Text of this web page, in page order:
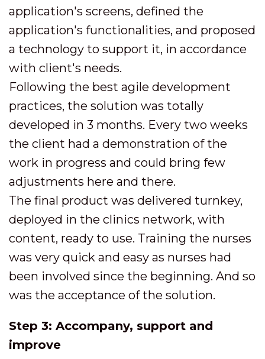
application's screens, defined the
application's functionalities, and proposed
a technology to support it, in accordance
with client's needs.
Following the best agile development
practices, the solution was totally
developed in 3 months. Every two weeks
the client had a demonstration of the
work in progress and could bring few
adjustments here and there.
The final product was delivered turnkey,
deployed in the clinics network, with
content, ready to use. Training the nurses
was very quick and easy as nurses had
been involved since the beginning. And so
was the acceptance of the solution.
Step 3: Accompany, support and
improve